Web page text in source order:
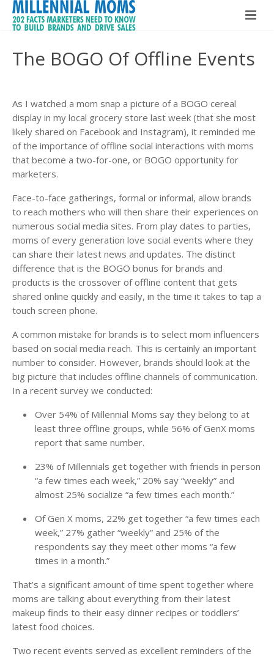
About The Book
Buy The Book!
Global Speaker
About Maria Bailey
About Maria Bailey
What Others Are Saying
Hire Maria Bailey
Contact
The BOGO Of Offline Events
As I watched a mom snap a picture of a BOGO cereal
display in my local grocery store last week (that she most
likely shared on Facebook and Instagram), it reminded me
of the importance of offline social interactions with moms
that become a two-for-one, or BOGO opportunity for
marketers.
Face-to-face gatherings, formal or informal, allow brands
to reach mothers who will then share their experiences on
numerous social media sites. From play dates to parties,
moms of every generation love social events where they
can share their latest news and updates. The distinct
difference that is the BOGO bonus for brands and
products is the crossover of offline content that gets
shared online quickly and easily, in the time it takes to tap a
touch screen phone.
A common mistake for brands is to select mom influencers
based on social media reach. This is certainly an important
number to consider. However, brands should look at the
big picture that includes offline channels of communication.
In a recent survey we conducted:
Over 54% of Millennial Moms say they belong to at
least three offline groups, while 56% of GenX moms
report that same number.
23% of Millennials get together with friends in person
“a few times each week,” 20% say “weekly” and
almost 25% socialize “a few times each month.”
Of Gen X moms, 22% get together “a few times each
week,” 27% gather “weekly” and 25% of the
respondents say they meet other moms “a few
times in a month.”
That’s a significant amount of time spent together where
moms are talking about everything from their latest
makeup finds to their easy dinner recipes or toddlers’
latest food choices.
Two recent events served as excellent reminders of the